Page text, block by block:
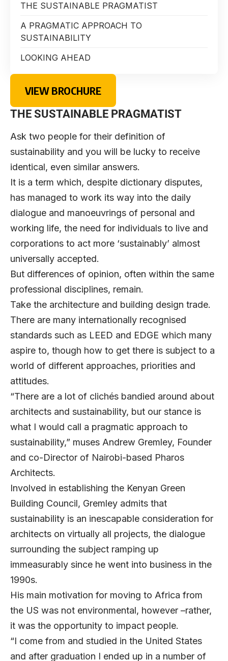
THE SUSTAINABLE PRAGMATIST
A PRAGMATIC APPROACH TO
SUSTAINABILITY
LOOKING AHEAD
VIEW BROCHURE
THE SUSTAINABLE PRAGMATIST
Ask two people for their definition of
sustainability and you will be lucky to receive
identical, even similar answers.
It is a term which, despite dictionary disputes,
has managed to work its way into the daily
dialogue and manoeuvrings of personal and
working life, the need for individuals to live and
corporations to act more ‘sustainably’ almost
universally accepted.
But differences of opinion, often within the same
professional disciplines, remain.
Take the architecture and building design trade.
There are many internationally recognised
standards such as LEED and EDGE which many
aspire to, though how to get there is subject to a
world of different approaches, priorities and
attitudes.
“There are a lot of clichés bandied around about
architects and sustainability, but our stance is
what I would call a pragmatic approach to
sustainability,” muses Andrew Gremley, Founder
and co-Director of Nairobi-based Pharos
Architects.
Involved in establishing the Kenyan Green
Building Council, Gremley admits that
sustainability is an inescapable consideration for
architects on virtually all projects, the dialogue
surrounding the subject ramping up
immeasurably since he went into business in the
1990s.
His main motivation for moving to Africa from
the US was not environmental, however –rather,
it was the opportunity to impact people.
“I come from and studied in the United States
and after graduation I ended up in a number of